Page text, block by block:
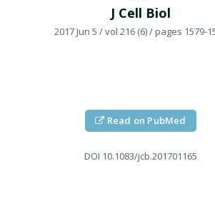
J Cell Biol
2017 Jun 5 / vol 216 (6)/ pages 1579-
Read on PubMed
DOI 10.1083/jcb.201701165